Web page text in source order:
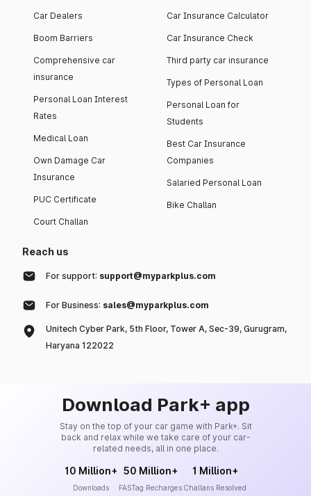
Car Dealers
Boom Barriers
Comprehensive car
insurance
Personal Loan Interest
Rates
Medical Loan
Own Damage Car
Insurance
PUC Certificate
Court Challan
Car Insurance Calculator
Car Insurance Check
Third party car insurance
Types of Personal Loan
Personal Loan for
Students
Best Car Insurance
Companies
Salaried Personal Loan
Bike Challan
Reach us
For support: support@myparkplus.com
For Business: sales@myparkplus.com
Unitech Cyber Park, 5th Floor, Tower A, Sec-39, Gurugram,
Haryana 122022
Download Park+ app
Stay on the top of your car game with Park+. Sit
back and relax while we take care of your car-
related needs, all in one place.
10 Million+
Downloads
50 Million+
FASTag Recharges
1 Million+
Challans Resolved